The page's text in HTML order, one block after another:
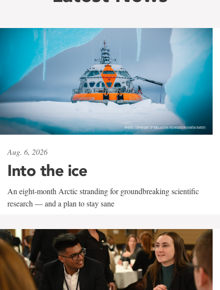
Aug. 6, 2026
Into the ice
An eight-month Arctic stranding for groundbreaking scientific
research — and a plan to stay sane